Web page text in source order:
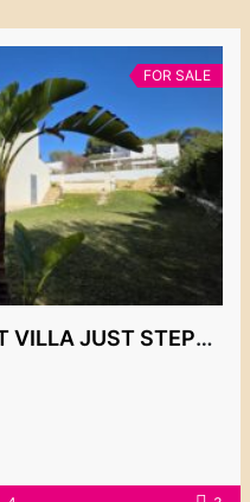
FOR SALE
EXCLUSIVE NEWLY BUILT VILLA JUST STEPS FROM THE PORT, PORTOPETRO €1,400,000